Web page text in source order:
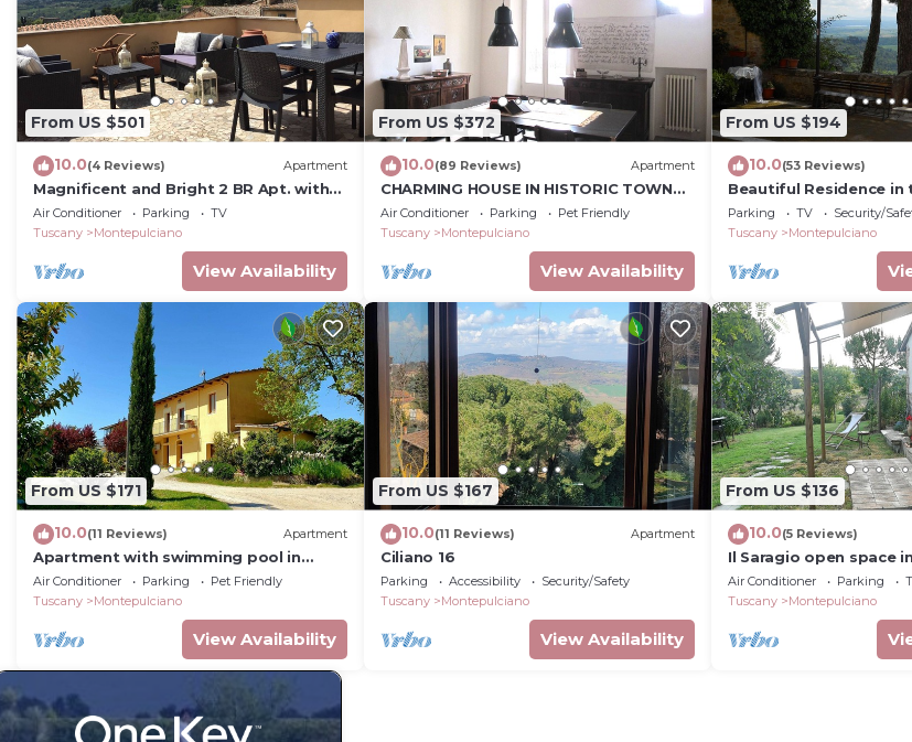
From US $501
10.0(4 Reviews) Apartment
Magnificent and Bright 2 BR Apt. with
Terrace
Air Conditioner Parking
TV
Tuscany
Montepulciano
View Availability
From US $372
10.0(89 Reviews) Apartment
CHARMING HOUSE IN HISTORIC TOWN
CENTRE - ART-STUDIO In Cerca
D'Autore
Air Conditioner Parking
Pet Friendly
Tuscany
Montepulciano
View Availability
From US $194
10.0(53 Reviews)
Beautiful Residence in
Parking TV
Security/
Tuscany
Montepulciano
From US $171
10.0(11 Reviews) Apartment
Apartment with swimming pool in
Tuscany
Air Conditioner Parking
Pet Friendly
Tuscany
Montepulciano
View Availability
From US $167
10.0(11 Reviews) Apartment
Ciliano 16
Parking Accessibility
Security/Safety
Tuscany
Montepulciano
View Availability
From US $136
10.0(5 Reviews)
Il Saragio open space
countryside
Air Conditioner Parking
Tuscany
Montepulciano